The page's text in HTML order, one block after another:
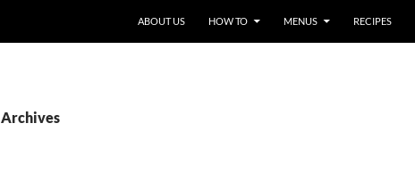
ABOUT US HOW TO MENUS RECIPES
Archives